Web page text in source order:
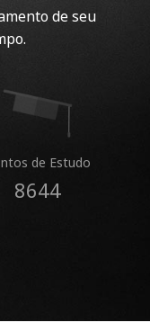
de seu
de Estudo
8644